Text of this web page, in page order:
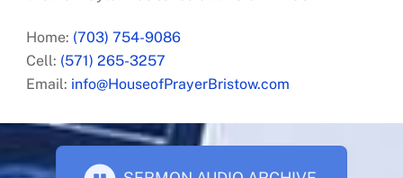
Home: (703) 754-9086
Cell: (571) 265-3257
Email: info@HouseofPrayerBristow.com